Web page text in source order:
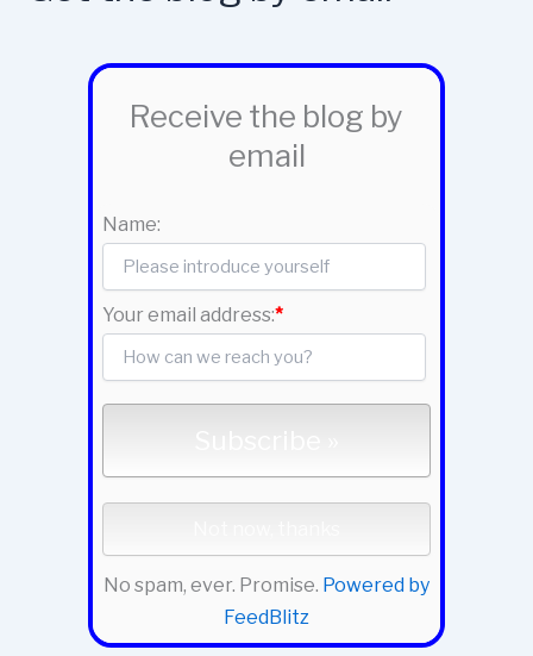
Receive the blog by
email
Name:
Your email address:*
No spam, ever. Promise. Powered by
FeedBlitz